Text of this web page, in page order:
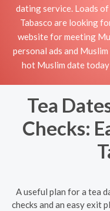
dating service. Loads
Tabasco are looking
website for meeting
personal ads and
hot Muslim date
Tea
Checks:
A useful plan for a tea
checks and an easy exit